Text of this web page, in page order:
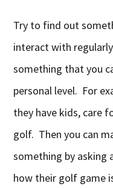
Try to find out
interact with
something that you
personal level. For
they have kids, care
golf. Then you can
something by asking
how their golf game